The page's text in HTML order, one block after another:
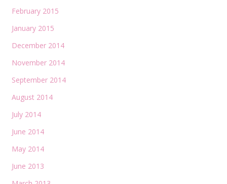
February 2015
January 2015
December 2014
November 2014
September 2014
August 2014
July 2014
June 2014
May 2014
June 2013